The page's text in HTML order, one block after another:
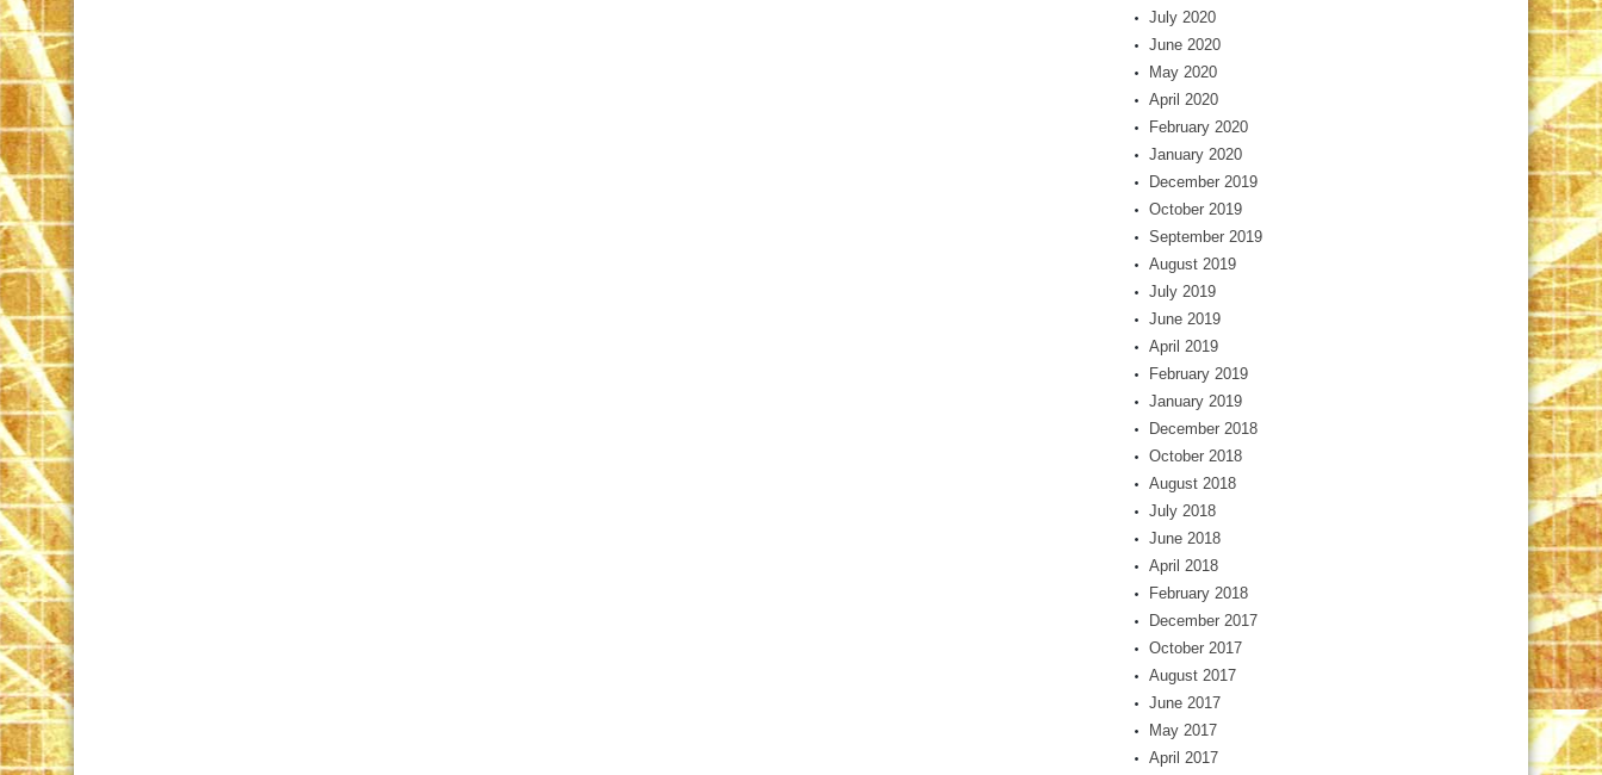
July 2020
June 2020
May 2020
April 2020
February 2020
January 2020
December 2019
October 2019
September 2019
August 2019
July 2019
June 2019
April 2019
February 2019
January 2019
December 2018
October 2018
August 2018
July 2018
June 2018
April 2018
February 2018
December 2017
October 2017
August 2017
June 2017
May 2017
April 2017